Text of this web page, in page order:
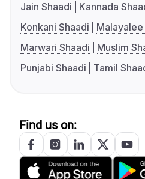
Jain Shaadi
Kannada
Konkani Shaadi
Malayalee
Marwari Shaadi
Muslim
Punjabi Shaadi
Tamil
Find us on: